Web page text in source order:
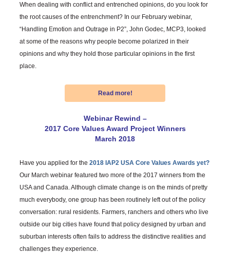
When dealing with conflict and entrenched opinions, do you look for
the root causes of the entrenchment? In our February webinar,
“Handling Emotion and Outrage in P2”, John Godec, MCP3, looked
at some of the reasons why people become polarized in their
opinions and why they hold those particular opinions in the first
place.
Read more!
Webinar Rewind –
2017 Core Values Award Project Winners
March 2018
Have you applied for the 2018 IAP2 USA Core Values Awards yet?
Our March webinar featured two more of the 2017 winners from the
USA and Canada. Although climate change is on the minds of pretty
much everybody, one group has been routinely left out of the policy
conversation: rural residents. Farmers, ranchers and others who live
outside our big cities have found that policy designed by urban and
suburban interests often fails to address the distinctive realities and
challenges they experience.